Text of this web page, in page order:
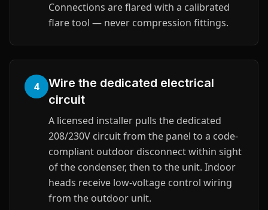
Connections are flared with a calibrated
flare tool — never compression fittings.
4
Wire the dedicated electrical
circuit
A licensed installer pulls the dedicated
208/230V circuit from the panel to a code-
compliant outdoor disconnect within sight
of the condenser, then to the unit. Indoor
heads receive low-voltage control wiring
from the outdoor unit.